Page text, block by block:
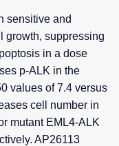
sensitive and
growth, suppressing
in a dose
p-ALK in the
values of 7.4 versus
cell number in
mutant EML4-ALK
AP26113